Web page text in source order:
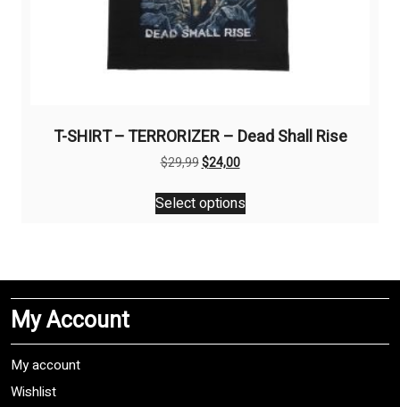
T-SHIRT – TERRORIZER – Dead Shall Rise
$29,99Original
was:
$29,99.
$24,00Current
is:
$24,00.
Select options
This
product
The
may
My Account
My account
Wishlist